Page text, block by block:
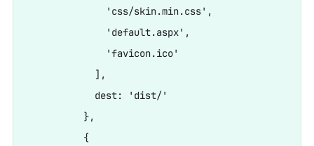
              'css/skin.min.css',
              'default.aspx',
              'favicon.ico'
            ],
            dest: 'dist/'
          },
          {